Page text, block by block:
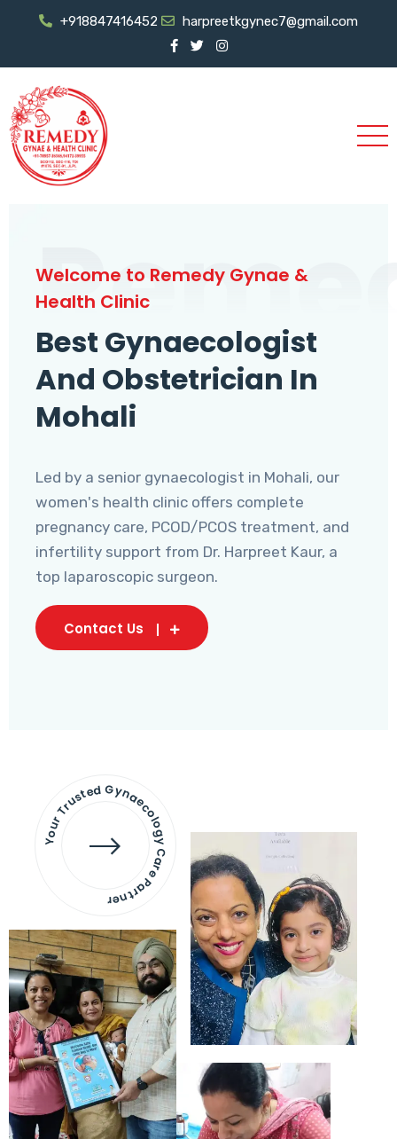
+918847416452 harpreetkgynec7@gmail.com
Welcome to Remedy Gynae &
Health Clinic
Best Gynaecologist
And Obstetrician In
Mohali
Led by a senior gynaecologist in Mohali, our
women's health clinic offers complete
pregnancy care, PCOD/PCOS treatment, and
infertility support from Dr. Harpreet Kaur, a
top laparoscopic surgeon.
Contact Us
Your Trusted Gynaecology
Care Partner